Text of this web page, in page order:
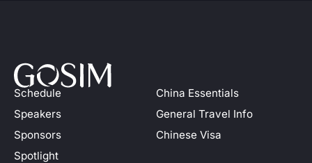
Schedule
Speakers
Sponsors
Spotlight
China Essentials
General Travel Info
Chinese Visa